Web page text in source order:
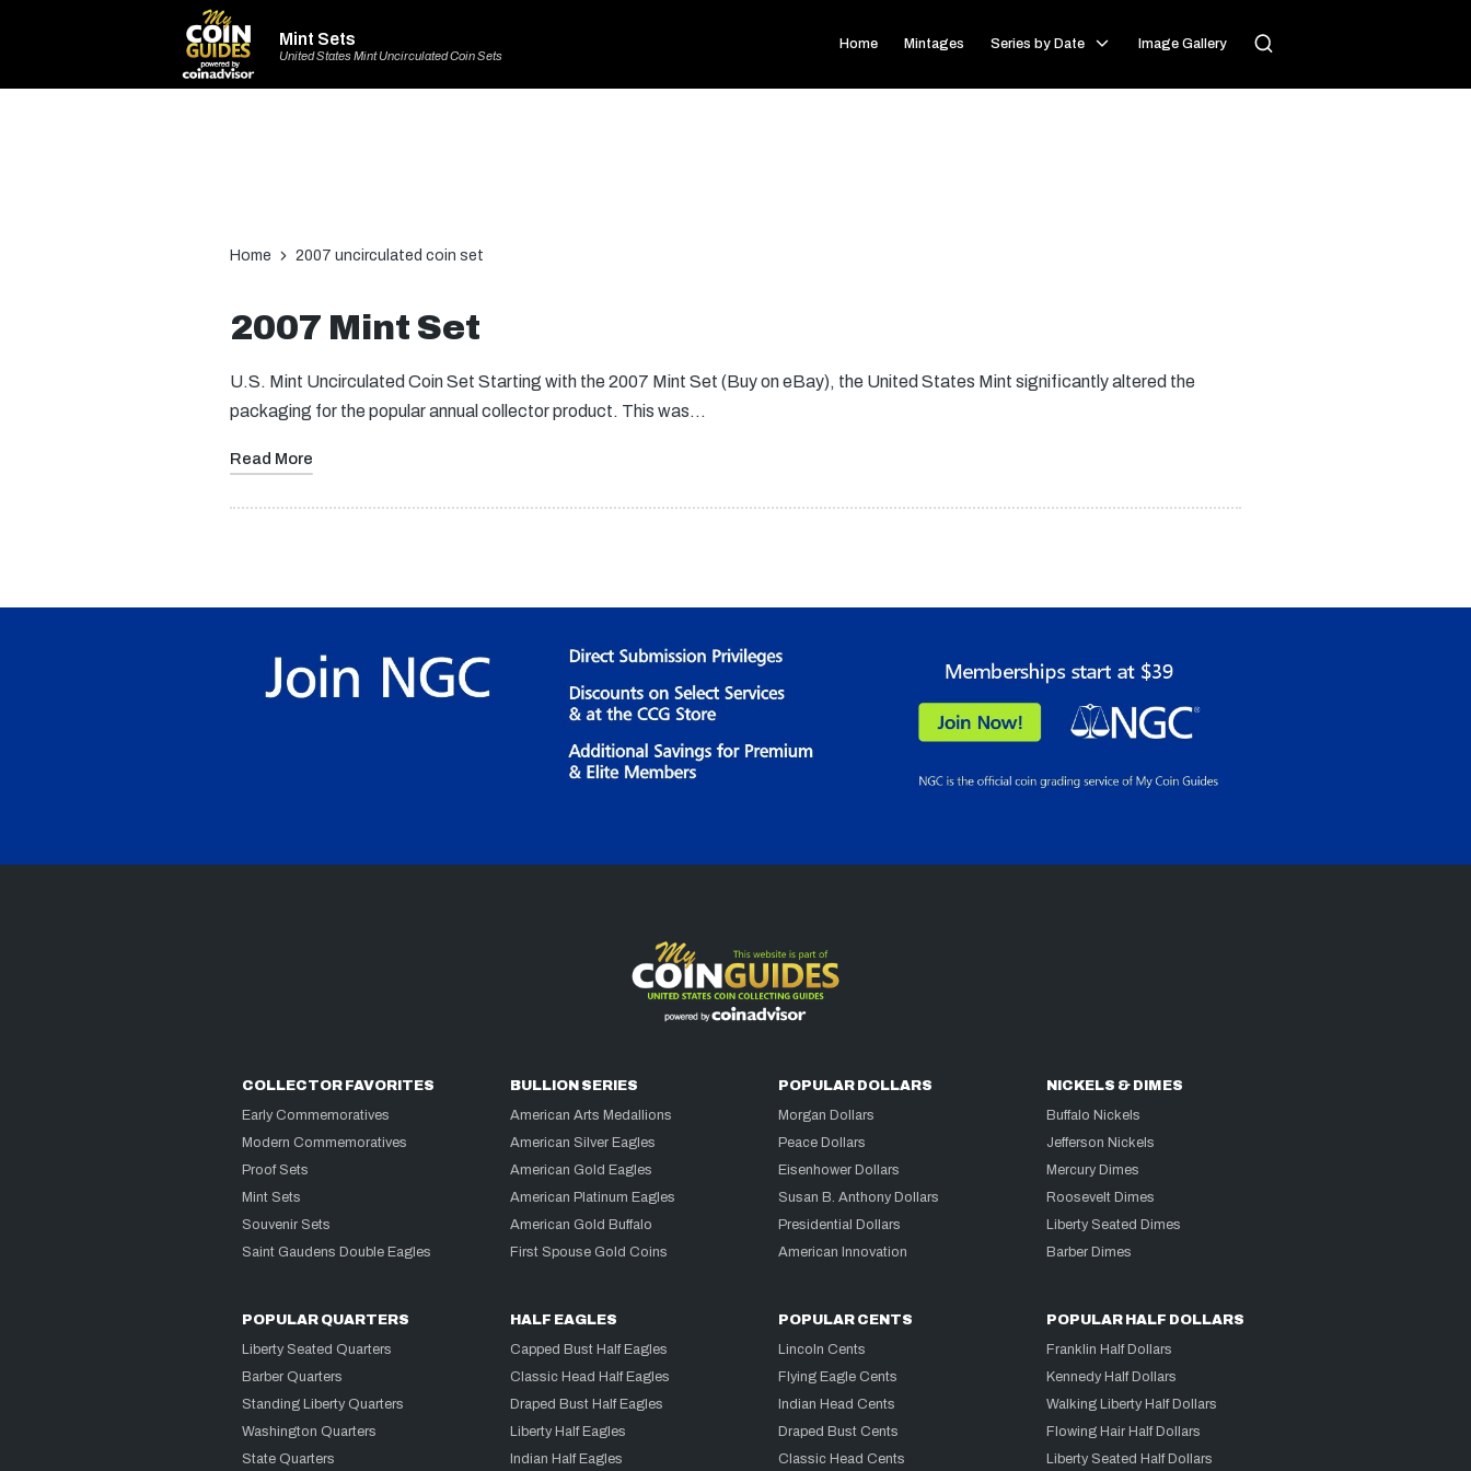
Mint Sets
United States Mint Uncirculated Coin Sets
Home Mintages Series by Date Image Gallery
Home 2007 uncirculated coin set
2007 Mint Set
U.S. Mint Uncirculated Coin Set Starting with the 2007 Mint Set (Buy on eBay), the United States Mint significantly altered the
packaging for the popular annual collector product. This was…
Read More
COLLECTOR FAVORITES
Early Commemoratives
Modern Commemoratives
Proof Sets
Mint Sets
Souvenir Sets
Saint Gaudens Double Eagles
BULLION SERIES
American Arts Medallions
American Silver Eagles
American Gold Eagles
American Platinum Eagles
American Gold Buffalo
First Spouse Gold Coins
POPULAR DOLLARS
Morgan Dollars
Peace Dollars
Eisenhower Dollars
Susan B. Anthony Dollars
Presidential Dollars
American Innovation
NICKELS & DIMES
Buffalo Nickels
Jefferson Nickels
Mercury Dimes
Roosevelt Dimes
Liberty Seated Dimes
Barber Dimes
POPULAR QUARTERS
Liberty Seated Quarters
Barber Quarters
Standing Liberty Quarters
Washington Quarters
State Quarters
HALF EAGLES
Capped Bust Half Eagles
Classic Head Half Eagles
Draped Bust Half Eagles
Liberty Half Eagles
Indian Half Eagles
POPULAR CENTS
Lincoln Cents
Flying Eagle Cents
Indian Head Cents
Draped Bust Cents
Classic Head Cents
POPULAR HALF DOLLARS
Franklin Half Dollars
Kennedy Half Dollars
Walking Liberty Half Dollars
Flowing Hair Half Dollars
Liberty Seated Half Dollars